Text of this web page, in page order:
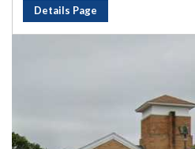
Details Page